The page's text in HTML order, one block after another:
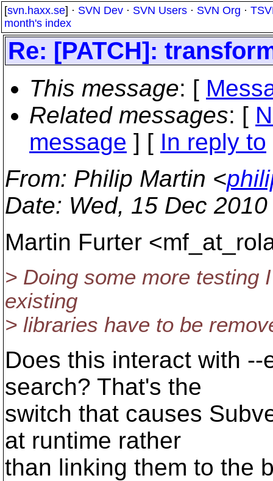
[svn.haxx.se] · SVN Dev · SVN Users · SVN Org ·
month's index
Re: [PATCH]:
This message: [
Related messages: [
message ] [ In reply to
From: Philip Martin <
Date: Wed, 15 Dec
Martin Furter
> Doing some more testing
existing
> libraries have to be
Does this interact with
search? That's the
switch that causes
at runtime rather
than linking them to the